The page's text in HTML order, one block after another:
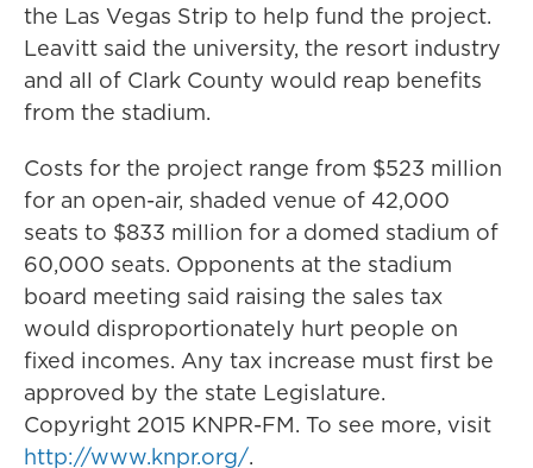
the Las Vegas Strip to help fund the project.
Leavitt said the university, the resort industry
and all of Clark County would reap benefits
from the stadium.
Costs for the project range from $523 million
for an open-air, shaded venue of 42,000
seats to $833 million for a domed stadium of
60,000 seats. Opponents at the stadium
board meeting said raising the sales tax
would disproportionately hurt people on
fixed incomes. Any tax increase must first be
approved by the state Legislature.
Copyright 2015 KNPR-FM. To see more, visit
http://www.knpr.org/.